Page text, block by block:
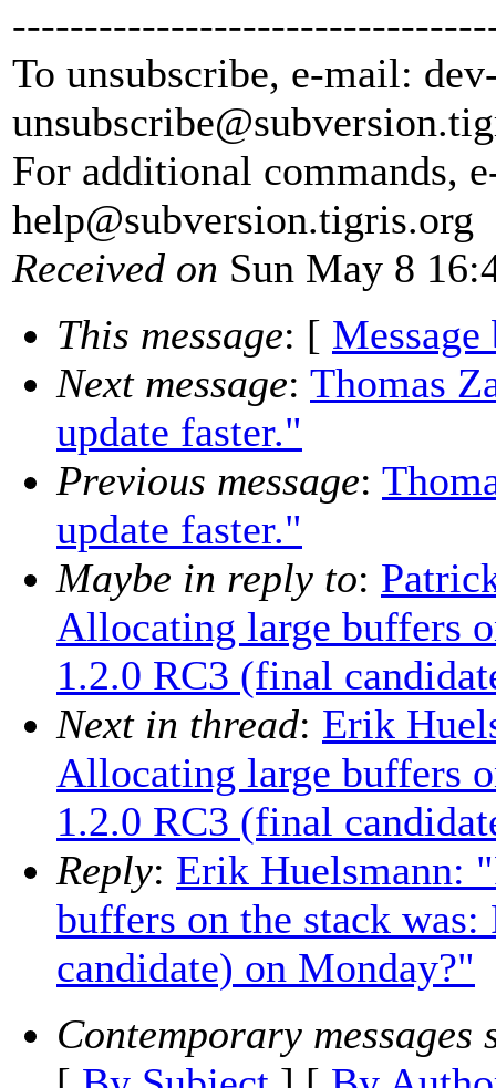
To unsubscribe, e-mail:
unsubscribe@subversion.
For additional commands,
help@subversion.tigris.org
Received on Sun May 8
This message: [ Message
Next message: Thomas
update faster."
Previous message:
update faster."
Maybe in reply to:
Allocating large buffers
1.2.0 RC3 (final
Next in thread: Erik
Allocating large buffers
1.2.0 RC3 (final
Reply: Erik Huelsmann:
buffers on the stack
candidate) on Monday?"
Contemporary messages